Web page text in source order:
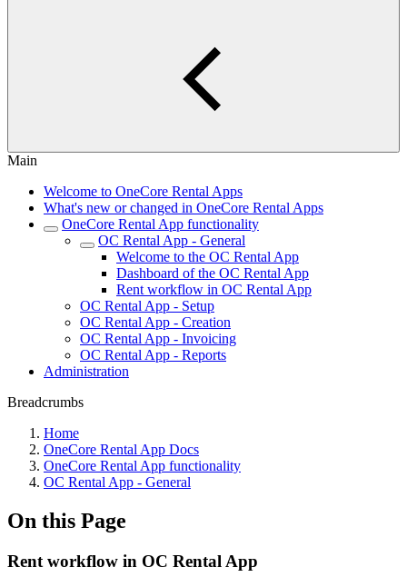
Main
Welcome to OneCore Rental Apps
What's new or changed in OneCore Rental Apps
OneCore Rental App functionality
OC Rental App - General
Welcome to the OC Rental App
Dashboard of the OC Rental App
Rent workflow in OC Rental App
OC Rental App - Setup
OC Rental App - Creation
OC Rental App - Invoicing
OC Rental App - Reports
Administration
Breadcrumbs
Home
OneCore Rental App Docs
OneCore Rental App functionality
OC Rental App - General
On this Page
Rent workflow in OC Rental App